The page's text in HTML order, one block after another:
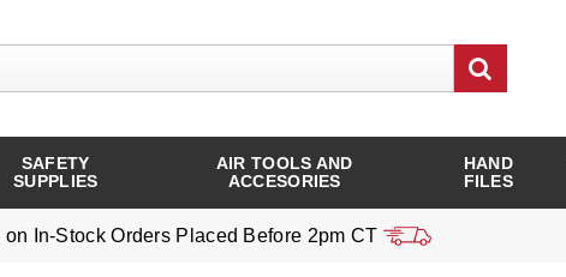
SAFETY
SUPPLIES
AIR TOOLS AND
ACCESORIES
HAND
FILES
on In-Stock Orders Placed Before 2pm CT